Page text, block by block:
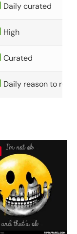
Daily curated
High
Curated
Daily reason to